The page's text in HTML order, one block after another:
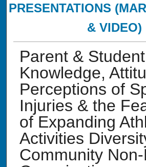
PRESENTATIONS
& VIDEO)
Parent & Student
Knowledge,
Perceptions of
Injuries & the
of Expanding
Activities
Community